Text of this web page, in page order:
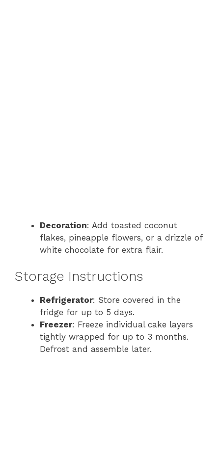
Decoration: Add toasted coconut
flakes, pineapple flowers, or a drizzle of
white chocolate for extra flair.
Storage Instructions
Refrigerator: Store covered in the
fridge for up to 5 days.
Freezer: Freeze individual cake layers
tightly wrapped for up to 3 months.
Defrost and assemble later.